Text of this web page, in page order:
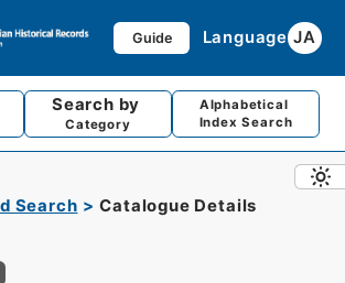
Guide Language JA
Search by
Category
Alphabetical
Index Search
Search Catalogue Details